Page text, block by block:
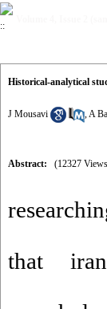
Historical-analytical
J Mousavi ,A
Abstract: (12327
that